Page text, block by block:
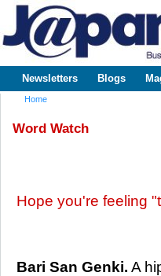
www.japaninc.com
Japan --
Business
Technology
Main menu
Newsletters Blogs
Home
Word Watch
Hope you're feeling
Bari San Genki. A